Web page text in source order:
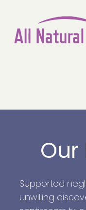
Our
Supported
unwilling